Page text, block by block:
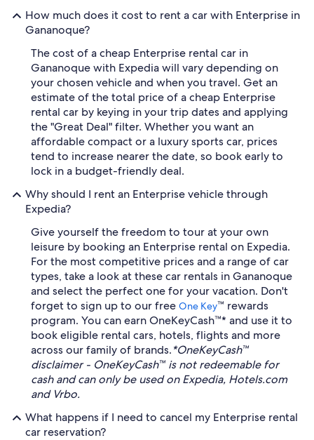
How much does it cost to rent a car with Enterprise in
Gananoque?
The cost of a cheap Enterprise rental car in
Gananoque with Expedia will vary depending on
your chosen vehicle and when you travel. Get an
estimate of the total price of a cheap Enterprise
rental car by keying in your trip dates and applying
the "Great Deal" filter. Whether you want an
affordable compact or a luxury sports car, prices
tend to increase nearer the date, so book early to
lock in a budget-friendly deal.
Why should I rent an Enterprise vehicle through
Expedia?
Give yourself the freedom to tour at your own
leisure by booking an Enterprise rental on Expedia.
For the most competitive prices and a range of car
types, take a look at these car rentals in Gananoque
and select the perfect one for your vacation. Don't
forget to sign up to our free One Key™ rewards
program. You can earn OneKeyCash™* and use it to
book eligible rental cars, hotels, flights and more
across our family of brands.*OneKeyCash™
disclaimer - OneKeyCash™ is not redeemable for
cash and can only be used on Expedia, Hotels.com
and Vrbo.
What happens if I need to cancel my Enterprise rental
car reservation?